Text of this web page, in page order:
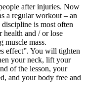
after injuries. Now
a regular workout – an
is most often
health and / or lose
muscle mass.
effect”. You will tighten
your neck, lift your
of the lesson, your
and your body free and